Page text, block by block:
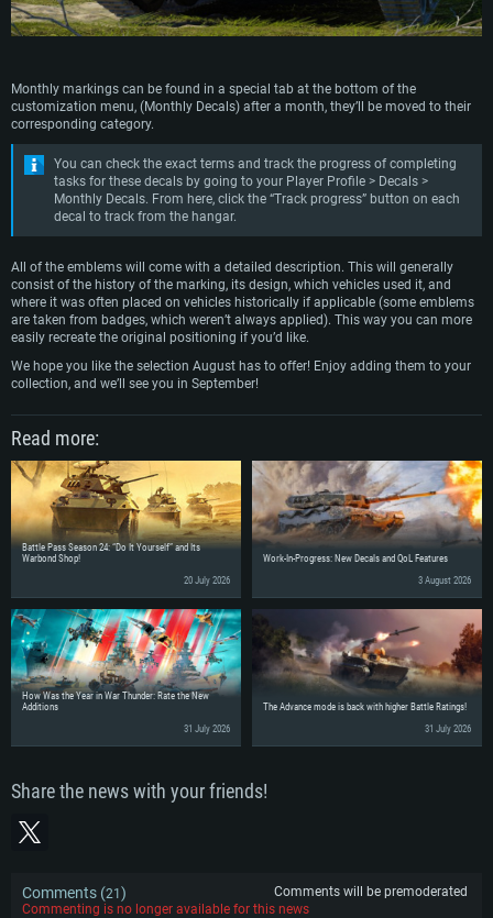
Monthly markings can be found in a special tab at the bottom of the
customization menu, (Monthly Decals) after a month, they’ll be moved to their
corresponding category.
You can check the exact terms and track the progress of completing
tasks for these decals by going to your Player Profile > Decals >
Monthly Decals. From here, click the “Track progress” button on each
decal to track from the hangar.
All of the emblems will come with a detailed description. This will generally
consist of the history of the marking, its design, which vehicles used it, and
where it was often placed on vehicles historically if applicable (some emblems
are taken from badges, which weren’t always applied). This way you can more
easily recreate the original positioning if you’d like.
We hope you like the selection August has to offer! Enjoy adding them to your
collection, and we’ll see you in September!
Read more:
Battle Pass Season 24: “Do It Yourself” and Its
Warbond Shop!
20 July 2026
Work-In-Progress: New Decals and QoL Features
3 August 2026
How Was the Year in War Thunder: Rate the New
Additions
31 July 2026
The Advance mode is back with higher Battle Ratings!
31 July 2026
Share the news with your friends!
Comments (21)
Comments will be premoderated
Commenting is no longer available for this news